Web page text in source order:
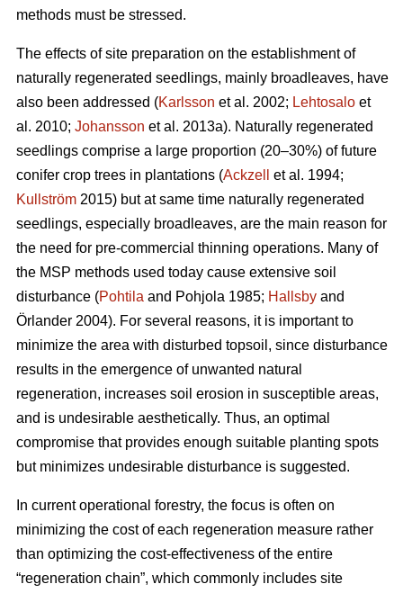
methods must be stressed.
The effects of site preparation on the establishment of
naturally regenerated seedlings, mainly broadleaves, have
also been addressed (Karlsson et al. 2002; Lehtosalo et
al. 2010; Johansson et al. 2013a). Naturally regenerated
seedlings comprise a large proportion (20–30%) of future
conifer crop trees in plantations (Ackzell
et al. 1994;
Kullström 2015) but at same time naturally regenerated
seedlings, especially broadleaves, are the main reason for
the need for pre-commercial thinning operations. Many of
the MSP methods used today cause extensive soil
disturbance (Pohtila and Pohjola 1985; Hallsby and
Örlander 2004). For several reasons, it is important to
minimize the area with disturbed topsoil, since disturbance
results in the emergence of unwanted natural
regeneration, increases soil erosion in susceptible areas,
and is undesirable aesthetically. Thus, an optimal
compromise that provides enough suitable planting spots
but minimizes undesirable disturbance is suggested.
In current operational forestry, the focus is often on
minimizing the cost of each regeneration measure rather
than optimizing the cost-effectiveness of the entire
“regeneration chain”, which commonly includes site